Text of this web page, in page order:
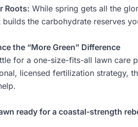
Roots: While spring gets all the
builds the carbohydrate reserves
the “More Green” Difference
for a one-size-fits-all lawn care
licensed fertilization strategy,
ready for a coastal-strength